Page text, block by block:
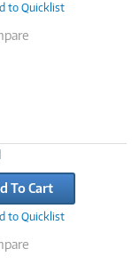
to Quicklist
To Cart
to Quicklist